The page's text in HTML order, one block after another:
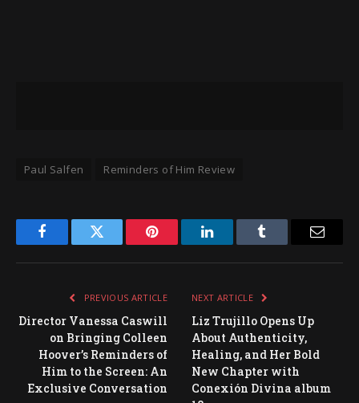
Paul Salfen Reminders of Him Review
FacebookTwitter Pinterest LinkedInTumblr Email
PREVIOUS ARTICLE
Director Vanessa Caswill
on Bringing Colleen
Hoover’s Reminders of
Him to the Screen: An
Exclusive Conversation
NEXT ARTICLE
Liz Trujillo Opens Up
About Authenticity,
Healing, and Her Bold
New Chapter with
Conexión Divina album